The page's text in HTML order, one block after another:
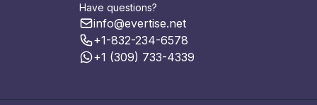
Have questions?
info@evertise.net
+1-832-234-6578
+1 (309) 733-4339